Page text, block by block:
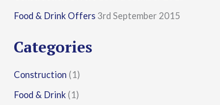
o
:
Food & Drink Offers 3rd September 2015
Categories
Construction (1)
Food & Drink (1)